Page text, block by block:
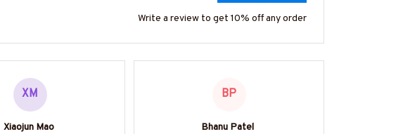
Write a review to get 10% off any order
XM
Xiaojun Mao
BP
Bhanu Patel